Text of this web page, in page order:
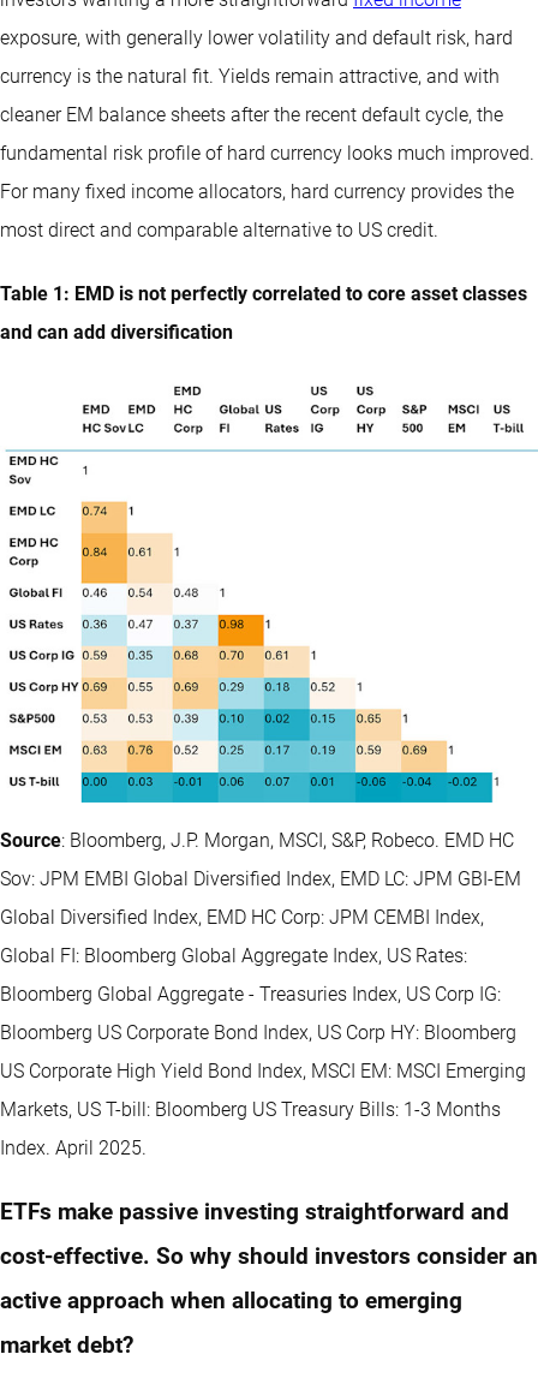
exposure, with generally lower volatility and default risk, hard
currency is the natural fit. Yields remain attractive, and with
cleaner EM balance sheets after the recent default cycle, the
fundamental risk profile of hard currency looks much improved.
For many fixed income allocators, hard currency provides the
most direct and comparable alternative to US credit.
Table 1: EMD is not perfectly correlated to core asset classes
and can add diversification
Source: Bloomberg, J.P. Morgan, MSCI, S&P, Robeco. EMD HC
Sov: JPM EMBI Global Diversified Index, EMD LC: JPM GBI-EM
Global Diversified Index, EMD HC Corp: JPM CEMBI Index,
Global FI: Bloomberg Global Aggregate Index, US Rates:
Bloomberg Global Aggregate - Treasuries Index, US Corp IG:
Bloomberg US Corporate Bond Index, US Corp HY: Bloomberg
US Corporate High Yield Bond Index, MSCI EM: MSCI Emerging
Markets, US T-bill: Bloomberg US Treasury Bills: 1-3 Months
Index. April 2025.
ETFs make passive investing straightforward and
cost-effective. So why should investors consider an
active approach when allocating to emerging
market debt?